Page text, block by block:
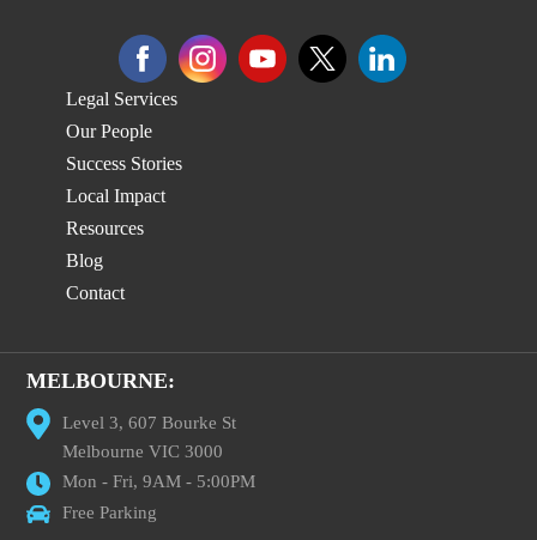
Legal Services
Our People
Success Stories
Local Impact
Resources
Blog
Contact
MELBOURNE:
Level 3, 607 Bourke St
Melbourne VIC 3000
Mon - Fri, 9AM - 5:00PM
Free Parking